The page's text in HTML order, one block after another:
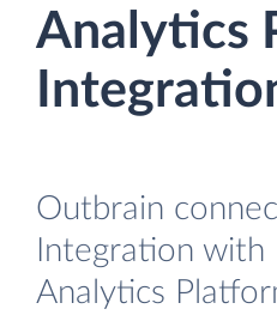
Analytics
Outbrain
Integration with
Analytics